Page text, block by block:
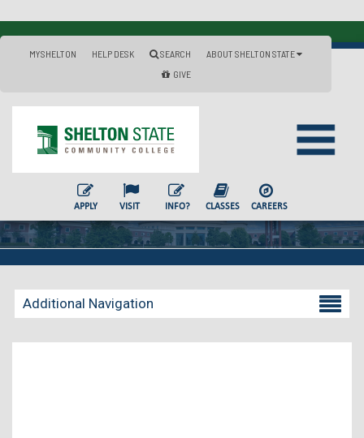
MYSHELTON HELP DESK SEARCH
ABOUT SHELTON STATE
GIVE
APPLY VISIT INFO? CLASSES CAREERS
Additional Navigation
Becoming a Student